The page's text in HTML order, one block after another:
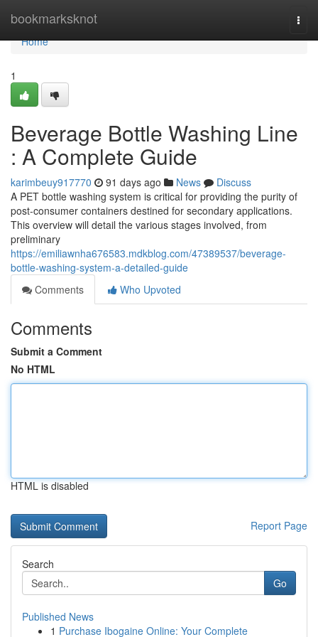
bookmarksknot
Home
Home
1
Beverage Bottle Washing Line
: A Complete Guide
karimbeuy917770 91 days ago News
Discuss
A PET bottle washing system is critical for providing the purity of
post-consumer containers destined for secondary applications.
This overview will detail the various stages involved, from
preliminary
https://emiliawnha676583.mdkblog.com/47389537/beverage-
bottle-washing-system-a-detailed-guide
Comments
Who Upvoted
Comments
Submit a Comment
No HTML
HTML is disabled
Report Page
Search
Go
Published News
1 Purchase Ibogaine Online: Your Complete